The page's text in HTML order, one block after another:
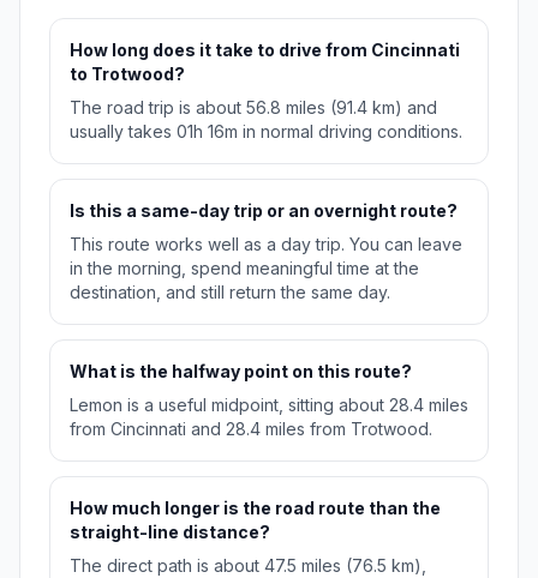
How long does it take to drive from Cincinnati
to Trotwood?
The road trip is about 56.8 miles (91.4 km) and
usually takes 01h 16m in normal driving conditions.
Is this a same-day trip or an overnight route?
This route works well as a day trip. You can leave
in the morning, spend meaningful time at the
destination, and still return the same day.
What is the halfway point on this route?
Lemon is a useful midpoint, sitting about 28.4 miles
from Cincinnati and 28.4 miles from Trotwood.
How much longer is the road route than the
straight-line distance?
The direct path is about 47.5 miles (76.5 km),